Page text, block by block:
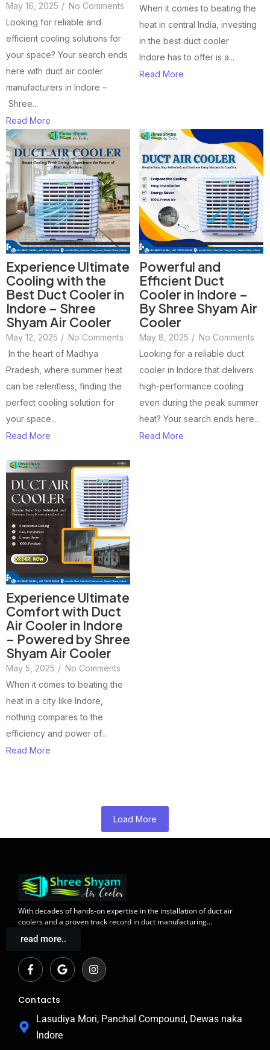
May 16, 2025 / No Comments
Looking for reliable and
efficient cooling solutions for
your space? Your search ends
here with duct air cooler
manufacturers in Indore –
Shree...
Read More
When it comes to beating the
heat in central India, investing
in the best duct cooler
Indore has to offer is a...
Read More
Experience Ultimate
Cooling with the
Best Duct Cooler in
Indore – Shree
Shyam Air Cooler
May 12, 2025 / No Comments
In the heart of Madhya
Pradesh, where summer heat
can be relentless, finding the
perfect cooling solution for
your space...
Read More
Powerful and
Efficient Duct
Cooler in Indore –
By Shree Shyam Air
Cooler
May 8, 2025 / No Comments
Looking for a reliable duct
cooler in Indore that delivers
high-performance cooling
even during the peak summer
heat? Your search ends here...
Read More
Experience Ultimate
Comfort with Duct
Air Cooler in Indore
– Powered by Shree
Shyam Air Cooler
May 5, 2025 / No Comments
When it comes to beating the
heat in a city like Indore,
nothing compares to the
efficiency and power of...
Read More
Load More
With decades ofhands-on expertise in the installationof duct air
coolers and a proven track record in duct manufacturing…
read more..
F
a
c
b
o
G
o
o
I
n
s
r
a
Contacts
Lasudiya Mori, Panchal Compound, Dewas naka
Indore